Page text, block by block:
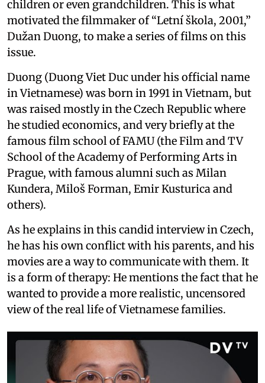
children or even grandchildren. This is what
motivated the filmmaker of “Letní škola, 2001,”
Dužan Duong, to make a series of films on this
issue.
Duong (Duong Viet Duc under his official name
in Vietnamese) was born in 1991 in Vietnam, but
was raised mostly in the Czech Republic where
he studied economics, and very briefly at the
famous film school of FAMU (the Film and TV
School of the Academy of Performing Arts in
Prague, with famous alumni such as Milan
Kundera, Miloš Forman, Emir Kusturica and
others).
As he explains in this candid interview in Czech,
he has his own conflict with his parents, and his
movies are a way to communicate with them. It
is a form of therapy: He mentions the fact that he
wanted to provide a more realistic, uncensored
view of the real life of Vietnamese families.